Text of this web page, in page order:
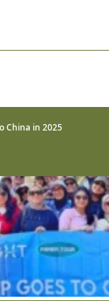
China in 2025